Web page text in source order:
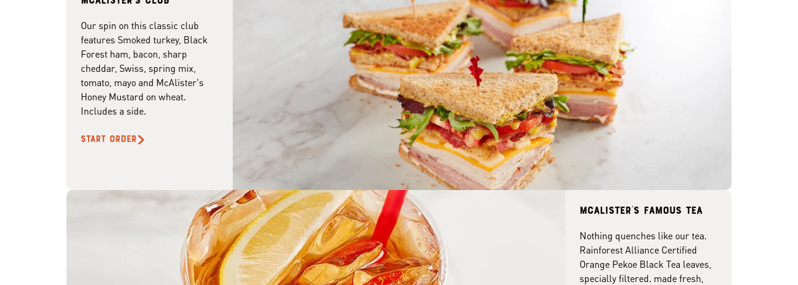
Our spin on this classic club
features Smoked turkey, Black
Forest ham, bacon, sharp
cheddar, Swiss, spring mix,
tomato, mayo and McAlister's
Honey Mustard on wheat.
Includes a side.
START ORDER
McAlister's famous tea
Nothing quenches like our tea.
Rainforest Alliance Certified
Orange Pekoe Black Tea leaves,
specially filtered. made fresh,